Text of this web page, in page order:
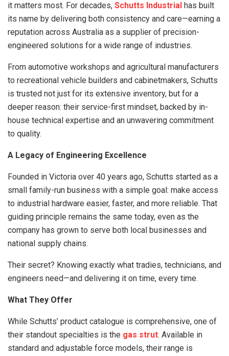
it matters most. For decades, Schutts Industrial has built
its name by delivering both consistency and care—earning a
reputation across Australia as a supplier of precision-
engineered solutions for a wide range of industries.
From automotive workshops and agricultural manufacturers
to recreational vehicle builders and cabinetmakers, Schutts
is trusted not just for its extensive inventory, but for a
deeper reason: their service-first mindset, backed by in-
house technical expertise and an unwavering commitment
to quality.
A Legacy of Engineering Excellence
Founded in Victoria over 40 years ago, Schutts started as a
small family-run business with a simple goal: make access
to industrial hardware easier, faster, and more reliable. That
guiding principle remains the same today, even as the
company has grown to serve both local businesses and
national supply chains.
Their secret? Knowing exactly what tradies, technicians, and
engineers need—and delivering it on time, every time.
What They Offer
While Schutts’ product catalogue is comprehensive, one of
their standout specialties is the gas strut. Available in
standard and adjustable force models, their range is